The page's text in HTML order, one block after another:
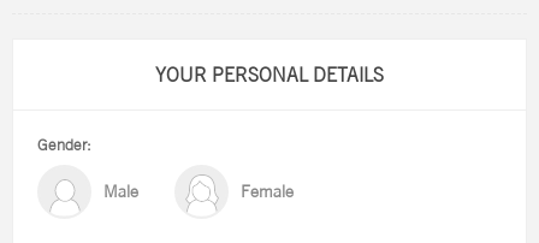
YOUR PERSONAL DETAILS
Gender:
Male Female